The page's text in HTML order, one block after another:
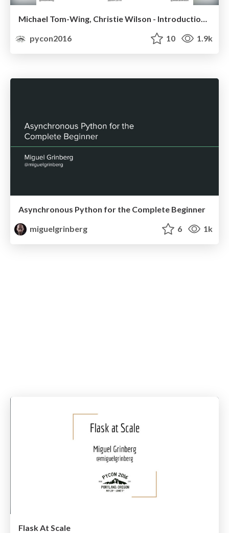
pycon2016
10 1.9k
Asynchronous Python for the Complete Beginner
miguelgrinberg
6 1k
Flask At Scale